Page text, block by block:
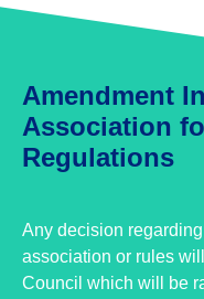
Amendment
Association
Regulations
Any decision
association or rules
Council which will be